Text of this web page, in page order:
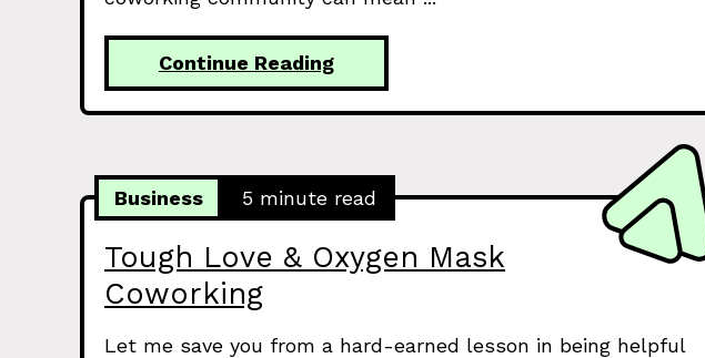
Continue Reading
Tough Love & Oxygen Mask
Coworking
Business 5 minute read
Let me save you from a hard-earned lesson in being helpful